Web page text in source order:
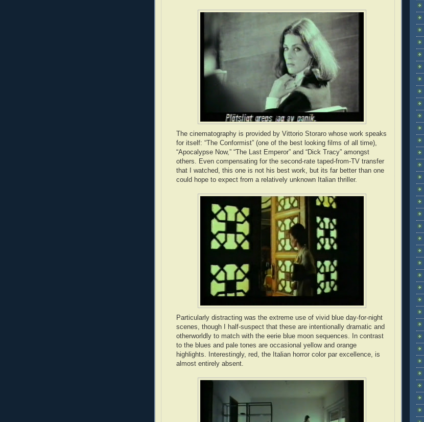
The cinematography is provided by Vittorio Storaro whose work speaks
for itself: “The Conformist” (one of the best looking films of all time),
“Apocalypse Now,” “The Last Emperor” and “Dick Tracy” amongst
others. Even compensating for the second-rate taped-from-TV transfer
that I watched, this one is not his best work, but its far better than one
could hope to expect from a relatively unknown Italian thriller.
Particularly distracting was the extreme use of vivid blue day-for-night
scenes, though I half-suspect that these are intentionally dramatic and
otherworldly to match with the eerie blue moon sequences. In contrast
to the blues and pale tones are occasional yellow and orange
highlights. Interestingly, red, the Italian horror color par excellence, is
almost entirely absent.